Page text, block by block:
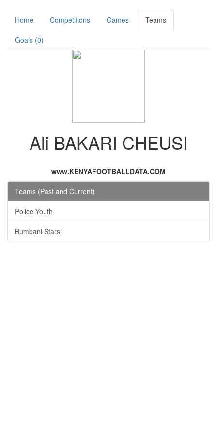
Home Competitions Games Teams
Goals (0)
Ali BAKARI CHEUSI
www.KENYAFOOTBALLDATA.COM
Teams (Past and Current)
Police Youth
Bumbani Stars